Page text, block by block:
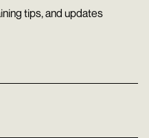
tips, and updates